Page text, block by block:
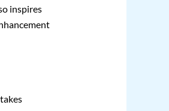
inspires